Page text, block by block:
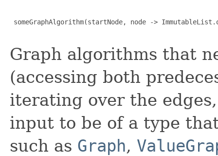
someGraphAlgorithm(startNode, node ->
Graph algorithms that
(accessing both
iterating over the
input to be of a type
such as Graph,